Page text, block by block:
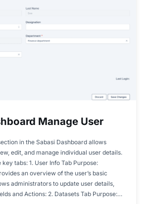
Manage User
in the Sabasi Dashboard allows
edit, and manage individual user details.
tabs: 1. User Info Tab Purpose:
an overview of the user’s basic
administrators to update user details,
and Actions: 2. Datasets Tab Purpose:…